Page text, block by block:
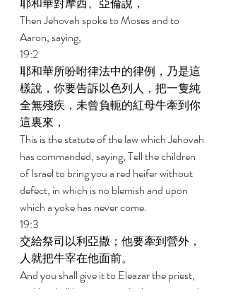
Then Jehovah spoke to Moses and to
Aaron, saying,
19:2
耶和華所吩咐律法中的律例，乃是這
樣說，你要告訴以色列人，把一隻純
全無殘疾，未曾負軛的紅母牛牽到你
這裏來，
This is the statute of the law which Jehovah
has commanded, saying, Tell the children
of Israel to bring you a red heifer without
defect, in which is no blemish and upon
which a yoke has never come.
19:3
交給祭司以利亞撒；他要牽到營外，
人就把牛宰在他面前。
And you shall give it to Eleazar the priest,
and he shall bring it outside the camp, and